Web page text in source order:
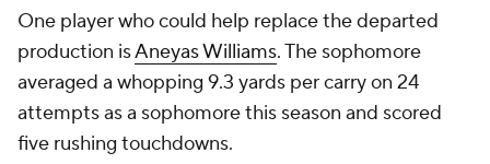
One player who could help replace the departed
production isAneyas Williams. The sophomore
averaged a whopping 9.3 yards per carry on 24
attempts as a sophomore this season and scored
five rushing touchdowns.